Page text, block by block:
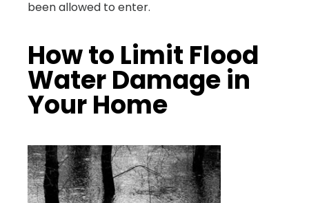
been allowed to enter.
How to Limit Flood
Water Damage in
Your Home